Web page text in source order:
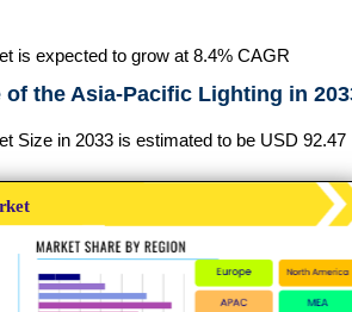
is expected to grow at 8.4% CAGR
of the Asia-Pacific Lighting in
Size in 2033 is estimated to be USD 92.47